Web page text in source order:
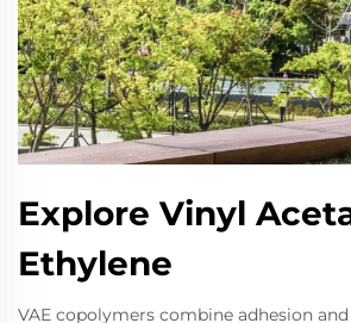
Explore Vinyl
Ethylene
VAE copolymers combine adhesion